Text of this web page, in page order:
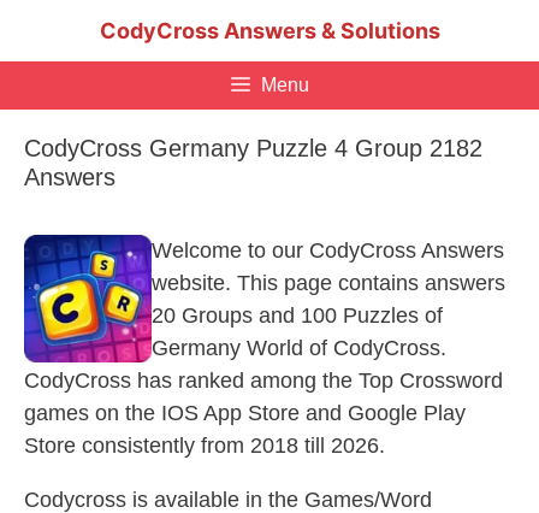
CodyCross Answers & Solutions
Menu
CodyCross Germany Puzzle 4 Group 2182
Answers
Welcome to our CodyCross Answers
website. This page contains answers
20 Groups and 100 Puzzles of
Germany World of CodyCross.
CodyCross has ranked among the Top Crossword
games on the IOS App Store and Google Play
Store consistently from 2018 till 2026.
Codycross is available in the Games/Word